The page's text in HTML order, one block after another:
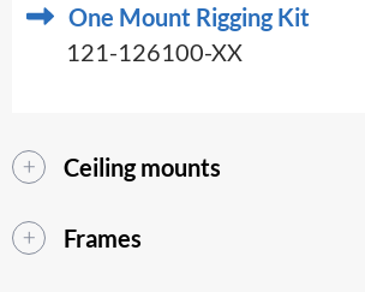
One Mount Rigging Kit
121-126100-XX
Ceiling mounts
Frames